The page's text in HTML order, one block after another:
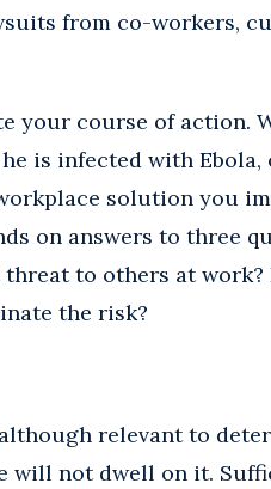
from co-workers,
your course of action.
is infected with Ebola,
solution you
on answers to three
to others at work?
the risk?
relevant to
will not dwell on it.